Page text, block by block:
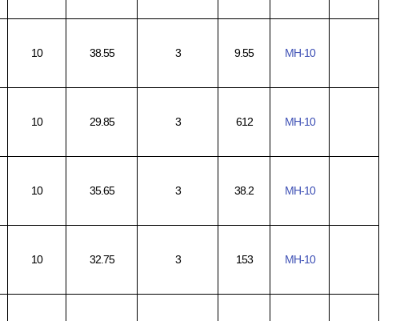
10 38.55 3 9.55 MH-10
10 29.85 3 612 MH-10
10 35.65 3 38.2 MH-10
10 32.75 3 153 MH-10